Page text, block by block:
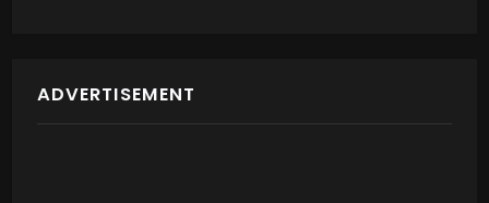
ADVERTISEMENT